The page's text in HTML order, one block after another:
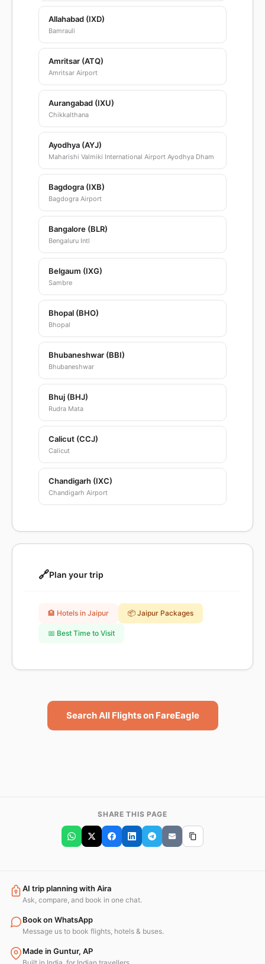
Allahabad (IXD)
Bamrauli
Amritsar (ATQ)
Amritsar Airport
Aurangabad (IXU)
Chikkalthana
Ayodhya (AYJ)
Maharishi Valmiki International Airport Ayodhya Dham
Bagdogra (IXB)
Bagdogra Airport
Bangalore (BLR)
Bengaluru Intl
Belgaum (IXG)
Sambre
Bhopal (BHO)
Bhopal
Bhubaneshwar (BBI)
Bhubaneshwar
Bhuj (BHJ)
Rudra Mata
Calicut (CCJ)
Calicut
Chandigarh (IXC)
Chandigarh Airport
🔗Plan your trip
🏨 Hotels in Jaipur 📦 Jaipur Packages
📅 Best Time to Visit
Search All Flights on FareEagle
SHARE THIS PAGE
AI trip planning with Aira
Ask, compare, and book in one chat.
Book on WhatsApp
Message us to book flights, hotels & buses.
Made in Guntur, AP